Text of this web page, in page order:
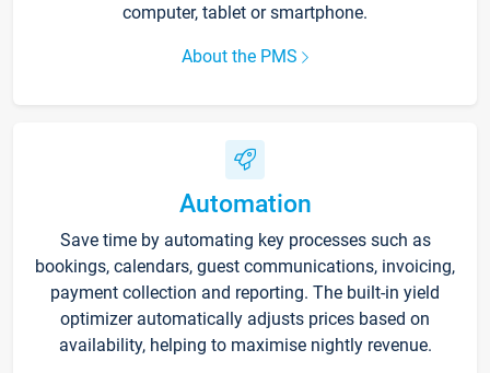
computer, tablet or smartphone.
About the PMS
Automation
Save time by automating key processes such as
bookings, calendars, guest communications, invoicing,
payment collection and reporting. The built-in yield
optimizer automatically adjusts prices based on
availability, helping to maximise nightly revenue.